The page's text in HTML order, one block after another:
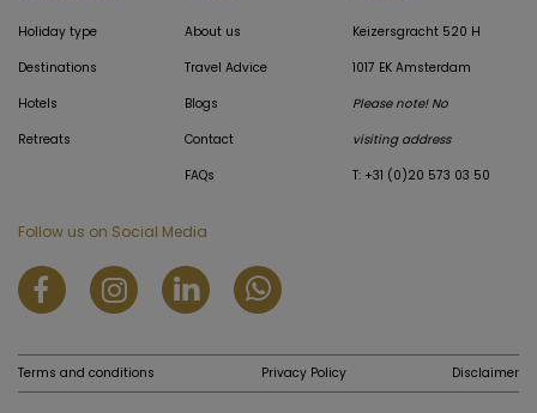
Holiday type
Destinations
Hotels
Retreats
About us
Travel Advice
Blogs
Contact
FAQs
Keizersgracht 520 H
1017 EK Amsterdam
Please note! No
visiting address
T: +31 (0)20 573 03 50
Follow us on Social Media
Terms and conditions Privacy Policy Disclaimer